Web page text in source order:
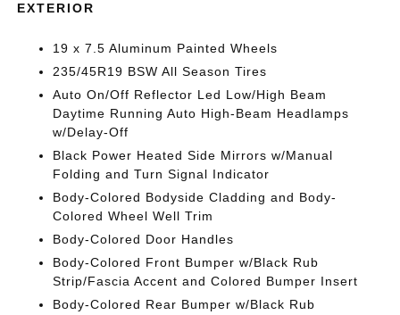
EXTERIOR
19 x 7.5 Aluminum Painted Wheels
235/45R19 BSW All Season Tires
Auto On/Off Reflector Led Low/High Beam
Daytime Running Auto High-Beam Headlamps
w/Delay-Off
Black Power Heated Side Mirrors w/Manual
Folding and Turn Signal Indicator
Body-Colored Bodyside Cladding and Body-
Colored Wheel Well Trim
Body-Colored Door Handles
Body-Colored Front Bumper w/Black Rub
Strip/Fascia Accent and Colored Bumper Insert
Body-Colored Rear Bumper w/Black Rub